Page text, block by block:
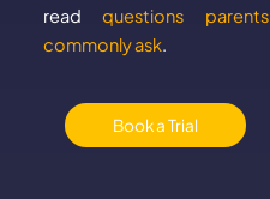
readquestions parents
commonly ask.
Book a Trial